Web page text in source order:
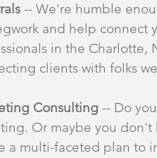
-- We're humble
and help connect
in the Charlotte,
clients with folks
Consulting -- Do
Or maybe you
a multi-faceted plan to